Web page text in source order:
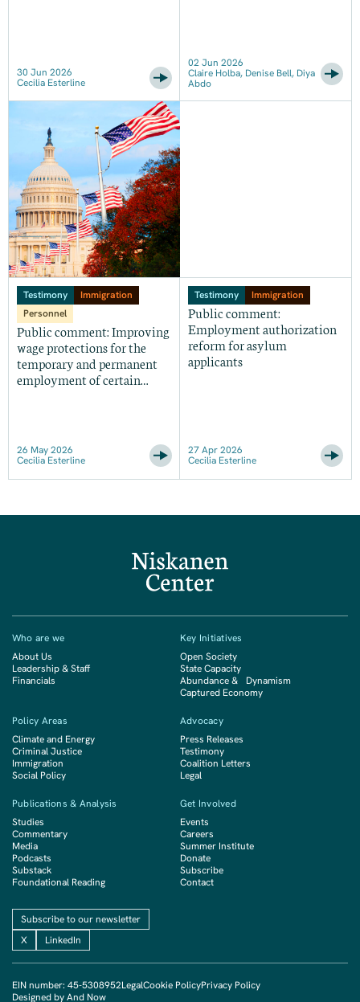
30 Jun 2026
Cecilia Esterline
02 Jun 2026
Claire Holba, Denise Bell, Diya
Abdo
Testimony
Immigration
Personnel
Public comment: Improving
wage protections for the
temporary and permanent
employment of certain
26 May 2026
Cecilia Esterline
Testimony Immigration
Public comment:
Employment authorization
reform for asylum
applicants
27 Apr 2026
Cecilia Esterline
Who are we
About Us
Leadership & Staff
Financials
Key Initiatives
Open Society
State Capacity
Abundance & Dynamism
Captured Economy
Policy Areas
Climate and Energy
Criminal Justice
Immigration
Social Policy
Advocacy
Press Releases
Testimony
Coalition Letters
Legal
Publications & Analysis
Studies
Commentary
Media
Podcasts
Substack
Foundational Reading
Get Involved
Events
Careers
Summer Institute
Donate
Subscribe
Contact
Subscribe to our newsletter
X
LinkedIn
EIN number: 45-5308952LegalCookie PolicyPrivacy Policy
Designed by And Now